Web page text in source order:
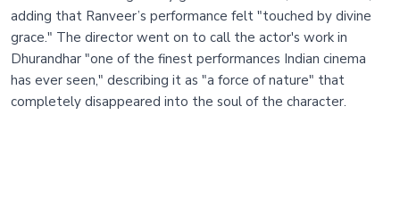
adding that Ranveer’s performance felt "touched by divine
grace." The director went on to call the actor's work in
Dhurandhar "one of the finest performances Indian cinema
has ever seen," describing it as "a force of nature" that
completely disappeared into the soul of the character.